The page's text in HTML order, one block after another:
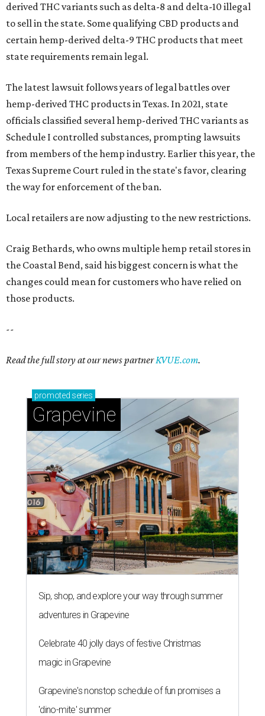
derived THC variants such as delta-8 and delta-10 illegal
to sell in the state. Some qualifying CBD products and
certain hemp-derived delta-9 THC products that meet
state requirements remain legal.
The latest lawsuit follows years of legal battles over
hemp-derived THC products in Texas. In 2021, state
officials classified several hemp-derived THC variants as
Schedule I controlled substances, prompting lawsuits
from members of the hemp industry. Earlier this year, the
Texas Supreme Court ruled in the state's favor, clearing
the way for enforcement of the ban.
Local retailers are now adjusting to the new restrictions.
Craig Bethards, who owns multiple hemp retail stores in
the Coastal Bend, said his biggest concern is what the
changes could mean for customers who have relied on
those products.
--
Read the full story at our news partnerKVUE.com.
promoted series
Grapevine
Sip, shop, and explore your way through summer
adventures in Grapevine
Celebrate 40 jolly days of festive Christmas
magic in Grapevine
Grapevine's nonstop schedule of fun promises a
'dino-mite' summer